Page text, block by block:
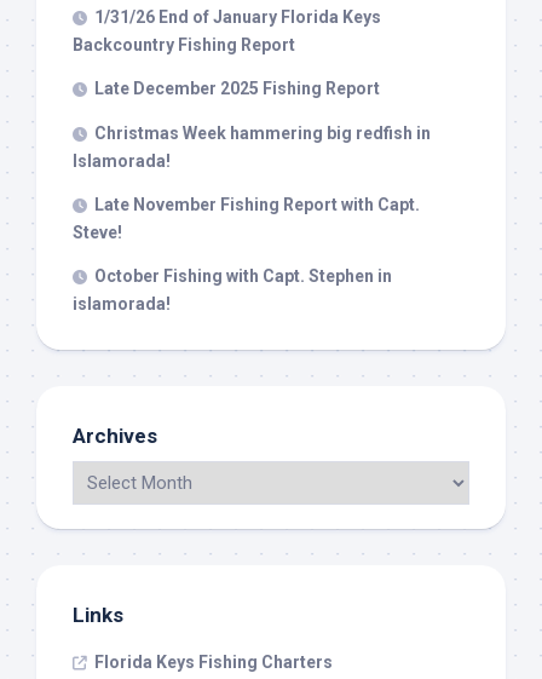
1/31/26 End of January Florida Keys
Backcountry Fishing Report
Late December 2025 Fishing Report
Christmas Week hammering big redfish in
Islamorada!
Late November Fishing Report with Capt.
Steve!
October Fishing with Capt. Stephen in
islamorada!
Archives
Links
Florida Keys Fishing Charters